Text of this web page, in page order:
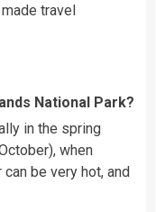
travel
National Park?
in the spring
when
be very hot, and